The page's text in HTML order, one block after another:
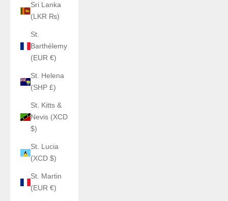
Sri Lanka
(LKR ₨)
St.
Barthélemy
(EUR €)
St. Helena
(SHP £)
St. Kitts &
Nevis (XCD
$)
St. Lucia
(XCD $)
St. Martin
(EUR €)